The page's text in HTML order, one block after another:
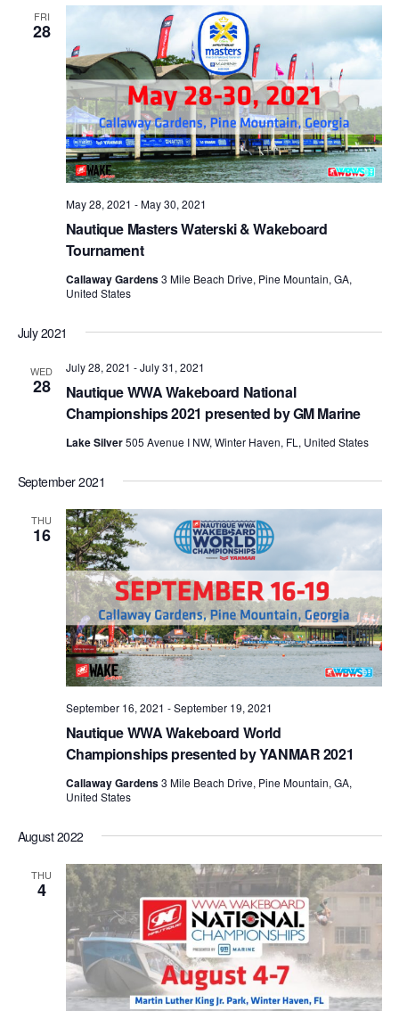
FRI
28
Nautique Masters Waterski & Wakeboard
Tournament
May 28, 2021 -May 30, 2021
Callaway Gardens3 Mile Beach Drive, Pine Mountain, GA,
United States
July 2021
WED
28
Nautique WWA Wakeboard National
Championships 2021 presented by GM Marine
July 28, 2021 -July 31, 2021
Lake Silver505 Avenue I NW, Winter Haven, FL, United States
September 2021
THU
16
Nautique WWA Wakeboard World
Championships presented by YANMAR 2021
September 16, 2021 -September 19, 2021
Callaway Gardens3 Mile Beach Drive, Pine Mountain, GA,
United States
August 2022
THU
4